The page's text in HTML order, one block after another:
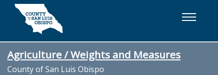
Skip to main content
Agriculture / Weights and Measures
County of San Luis Obispo